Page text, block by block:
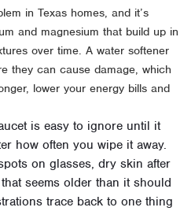
in Texas homes, and it’s
and magnesium that build up in
over time. A water softener
they can cause damage, which
lower your energy bills and
is easy to ignore until it
how often you wipe it away.
on glasses, dry skin after
seems older than it should
trace back to one thing